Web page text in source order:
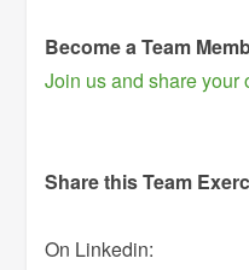
Become a Team
Join us and share your
Share this Team
On Linkedin: